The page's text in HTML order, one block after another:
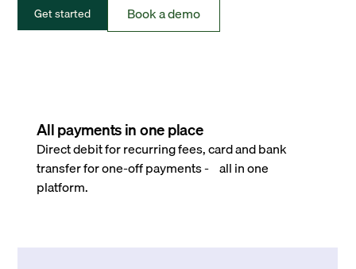
Get started Book a demo
All payments in one place
Direct debit for recurring fees, card and bank
transfer for one-off payments - all in one
platform.